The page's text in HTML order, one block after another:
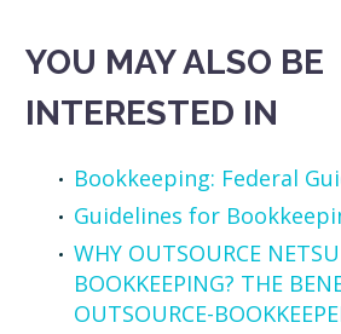
YOU MAY ALSO BE
INTERESTED IN
Bookkeeping: Federal
Guidelines for
WHY OUTSOURCE
BOOKKEEPING? THE
OUTSOURCE-